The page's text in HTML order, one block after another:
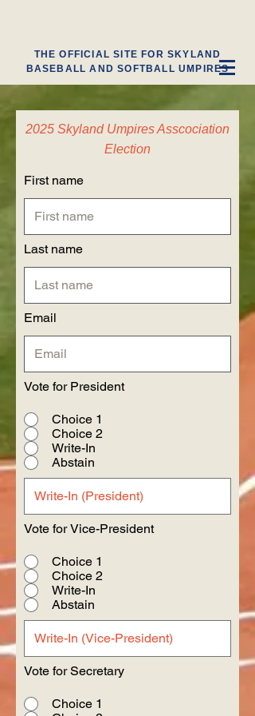
THE OFFICIAL SITE FOR SKYLAND
BASEBALL AND SOFTBALL UMPIRES
2025 Skyland Umpires Asscociation
Election
First name
Last name
Email
Vote for President
Choice 1
Choice 2
Write-In
Abstain
Vote for Vice-President
Choice 1
Choice 2
Write-In
Abstain
Vote for Secretary
Choice 1